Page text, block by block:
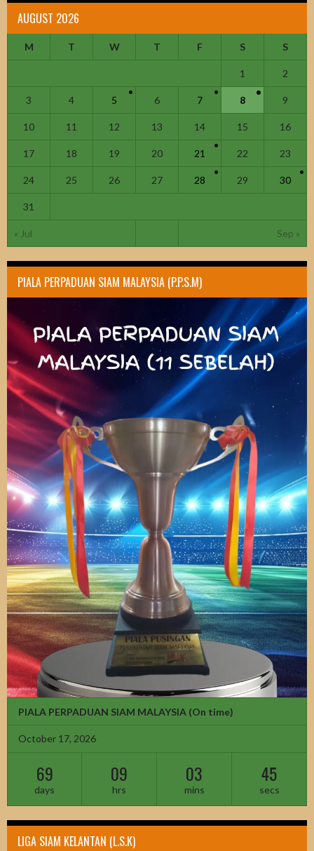
AUGUST 2026
M T W T F S S
« Jul Sep »
1 2
3 4 5 6 7 8 9
10 11 12 13 14 15 16
17 18 19 20 21 22 23
24 25 26 27 28 29 30
31
PIALA PERPADUAN SIAM MALAYSIA (P.P.S.M)
PIALA PERPADUAN SIAM MALAYSIA (On time)
October 17, 2026
69
days
09
hrs
03
mins
43
secs
LIGA SIAM KELANTAN (L.S.K)